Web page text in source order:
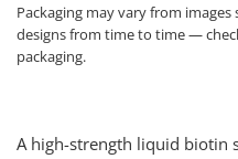
Packaging may vary from
designs from time to time —
packaging.
A high-strength liquid biotin